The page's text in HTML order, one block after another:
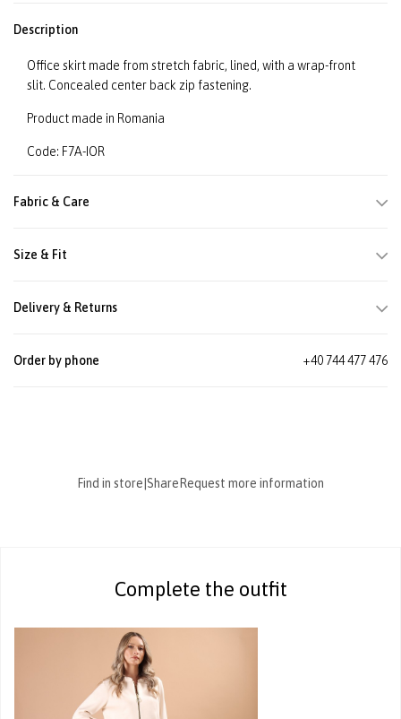
Description
Office skirt made from stretch fabric, lined, with a wrap-front
slit. Concealed center back zip fastening.
Product made in Romania
Code: F7A-IOR
Fabric & Care
Size & Fit
Delivery & Returns
Order by phone +40 744 477 476
Find in store Share Request more information
Complete the outfit